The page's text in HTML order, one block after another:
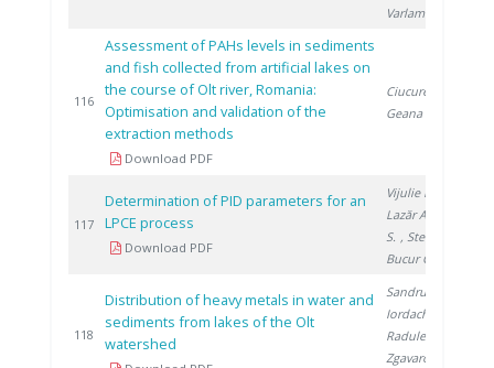
Varlam M.
116
Assessment of PAHs levels in sediments
and fish collected from artificial lakes on
the course of Olt river, Romania:
Optimisation and validation of the
extraction methods
Download PDF
Ciucure C.
Geana E.
117
Determination of PID parameters for an
LPCE process
Download PDF
Vijulie M.
Lazăr A.
S. , Stefan I.
Bucur C.
118
Distribution of heavy metals in water and
sediments from lakes of the Olt
watershed
Sandru C.
Iordache M.
Radulescu A.
Zgavarogea R.